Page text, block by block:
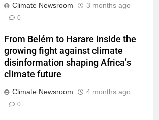
Climate Newsroom 3 months ago
0
From Belém to Harare inside the
growing fight against climate
disinformation shaping Africa’s
climate future
Climate Newsroom 4 months ago
0